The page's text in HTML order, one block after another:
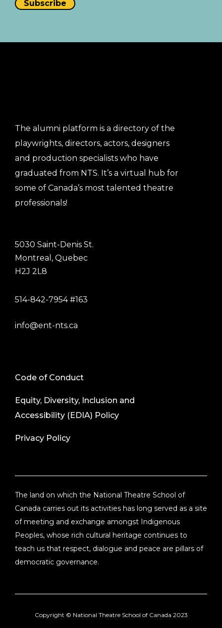
The alumni platform is a directory of the
playwrights, directors, actors, designers
and production specialists who have
graduated from NTS. It’s a virtual hub for
some of Canada’s most talented theatre
professionals!
5030 Saint-Denis St.
Montreal, Quebec
H2J 2L8
514-842-7954 #163
info@ent-nts.ca
Code of Conduct
Equity, Diversity, Inclusion and
Accessibility (EDIA) Policy
Privacy Policy
The land on which the National Theatre School of
Canada carries out its activities has long served as a site
of meeting and exchange amongst Indigenous
Peoples, whose rich cultural heritage continues to
teach us that respect, dialogue and peace are pillars of
democratic governance.
Copyright © National Theatre School of Canada 2023